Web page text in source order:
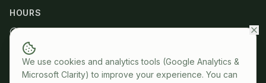
HOURS
Mon – Fri: 9 AM – 6 PM
Members: 24/7 access
We use cookies and analytics tools (Google Analytics &
Microsoft Clarity) to improve your experience. You can